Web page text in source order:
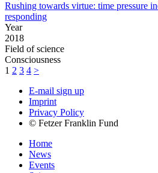
Rushing towards virtue: time pressure
responding
Year
2018
Field of science
Consciousness
1 2 3 4 >
E-mail sign up
Imprint
Privacy Policy
© Fetzer Franklin Fund
Home
News
Events